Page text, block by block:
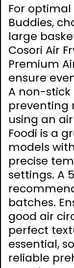
For
Buddies,
large
Cosori Air
Premium
ensure
A non-stick
preventing
using an
Foodi is a
models
precise
settings. A
batches.
good air
perfect
essential,
reliable